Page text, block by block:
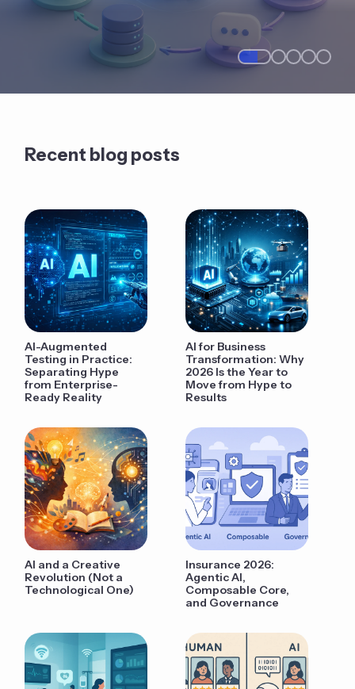
Recent blog posts
AI-Augmented
Testing in Practice:
Separating Hype
from Enterprise-
Ready Reality
AI for Business
Transformation: Why
2026 Is the Year to
Move from Hype to
Results
AI and a Creative
Revolution (Not a
Technological One)
Insurance 2026:
Agentic AI,
Composable Core,
and Governance